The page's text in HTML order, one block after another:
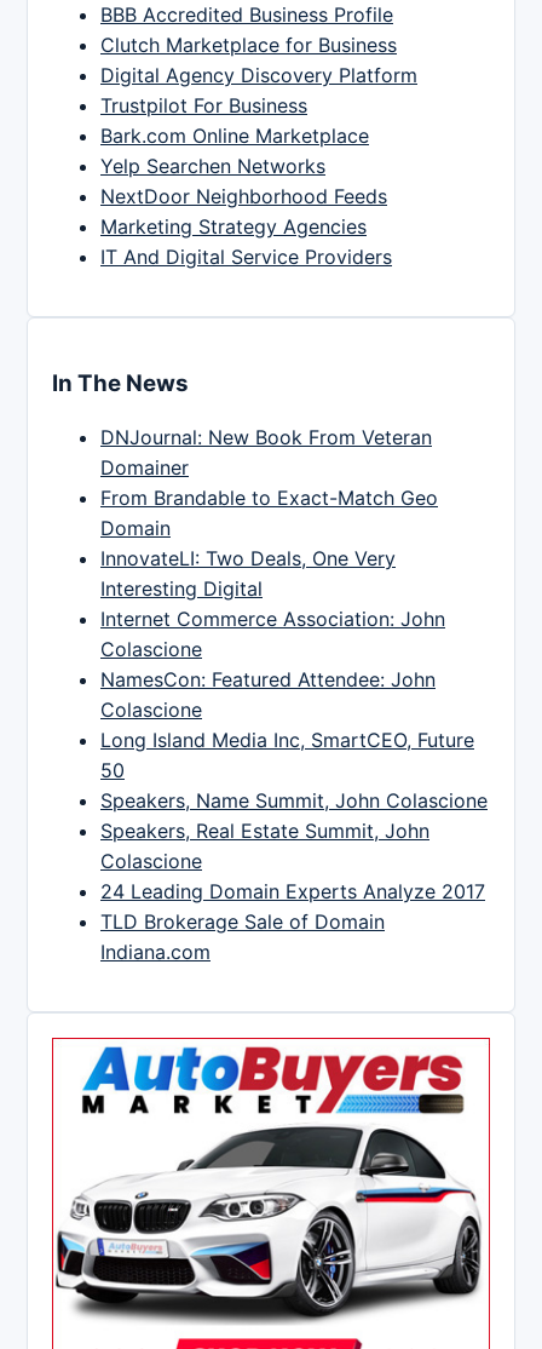
BBB Accredited Business Profile
Clutch Marketplace for Business
Digital Agency Discovery Platform
Trustpilot For Business
Bark.com Online Marketplace
Yelp Searchen Networks
NextDoor Neighborhood Feeds
Marketing Strategy Agencies
IT And Digital Service Providers
In The News
DNJournal: New Book From Veteran
Domainer
From Brandable to Exact-Match Geo
Domain
InnovateLI: Two Deals, One Very
Interesting Digital
Internet Commerce Association: John
Colascione
NamesCon: Featured Attendee: John
Colascione
Long Island Media Inc, SmartCEO, Future
50
Speakers, Name Summit, John Colascione
Speakers, Real Estate Summit, John
Colascione
24 Leading Domain Experts Analyze 2017
TLD Brokerage Sale of Domain
Indiana.com